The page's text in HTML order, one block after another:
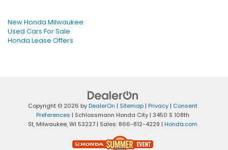
New Honda Milwaukee
Used Cars For Sale
Honda Lease Offers
Copyright © 2026 byDealerOn | Sitemap | Privacy | Consent
Preferences | Schlossmann Honda City | 3450 S 108th
St, Milwaukee,WI 53227 | Sales: 866-812-4229 | Honda.com